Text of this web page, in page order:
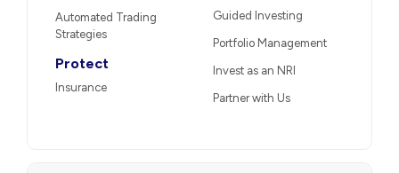
Automated Trading
Strategies
Protect
Insurance
Guided Investing
Portfolio Management
Invest as an NRI
Partner with Us